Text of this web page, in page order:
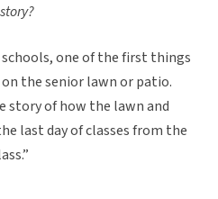
one of the first things
the senior lawn or patio.
story of how the lawn and
last day of classes from the